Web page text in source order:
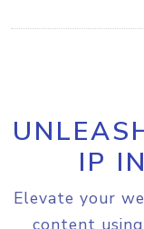
IP
Elevate your
content